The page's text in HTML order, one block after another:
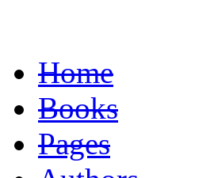
Home
Books
Pages